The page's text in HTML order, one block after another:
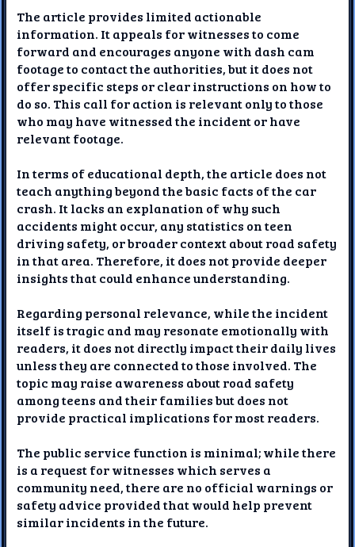
The article provides limited actionable
information. It appeals for witnesses to come
forward and encourages anyone with dash cam
footage to contact the authorities, but it does not
offer specific steps or clear instructions on how to
do so. This call for action is relevant only to those
who may have witnessed the incident or have
relevant footage.
In terms of educational depth, the article does not
teach anything beyond the basic facts of the car
crash. It lacks an explanation of why such
accidents might occur, any statistics on teen
driving safety, or broader context about road safety
in that area. Therefore, it does not provide deeper
insights that could enhance understanding.
Regarding personal relevance, while the incident
itself is tragic and may resonate emotionally with
readers, it does not directly impact their daily lives
unless they are connected to those involved. The
topic may raise awareness about road safety
among teens and their families but does not
provide practical implications for most readers.
The public service function is minimal; while there
is a request for witnesses which serves a
community need, there are no official warnings or
safety advice provided that would help prevent
similar incidents in the future.